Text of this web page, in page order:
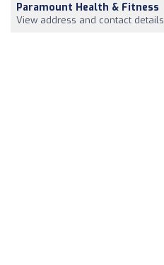
Paramount Health & Fitness
View address and contact details